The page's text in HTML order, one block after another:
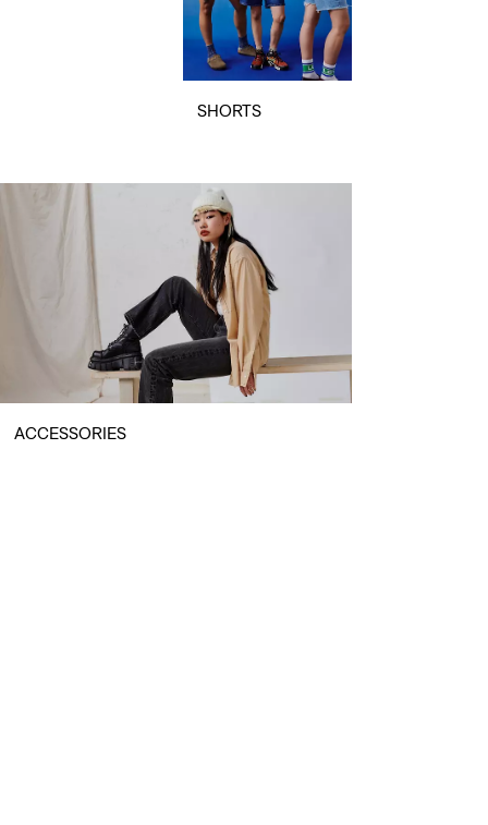
SHORTS
ACCESSORIES